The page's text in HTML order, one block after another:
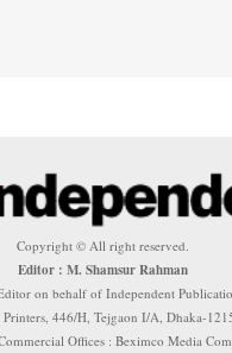
Copyright © All right reserved.
Editor : M. Shamsur Rahman
on behalf of Independent
446/H, Tejgaon I/A, Dhaka-
Offices : Beximco Media